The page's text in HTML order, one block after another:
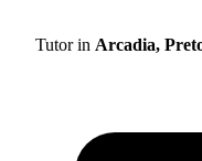
Tutor in Arcadia,